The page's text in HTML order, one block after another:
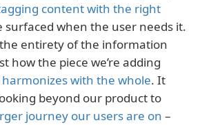
content with the right
surfaced when the user needs it.
entirety of the information
how the piece we’re adding
harmonizes with the whole. It
beyond our product to
journey our users are on –